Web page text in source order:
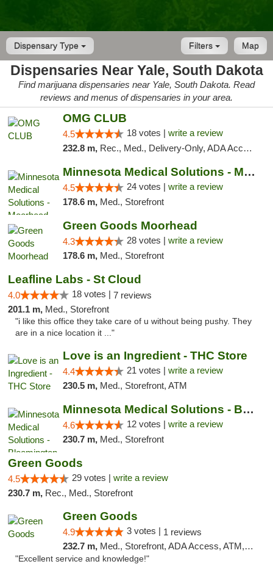
Dispensary Type Map
Filters
Dispensaries Near Yale, South Dakota
Find marijuana dispensaries near Yale, South Dakota. Read
reviews and menus of dispensaries in your area.
OMG CLUB
4.5 18 votes | write a review
232.8 m, Rec., Med., Delivery-Only, ADA Access, Member Application Required, Debit Card
Minnesota Medical Solutions - Moorhead
4.5 24 votes | write a review
178.6 m, Med., Storefront
Green Goods Moorhead
4.3 28 votes | write a review
178.6 m, Med., Storefront
Leafline Labs - St Cloud
4.0 18 votes | 7 reviews
201.1 m, Med., Storefront
"i like this office they take care of u without being pushy. They
are in a nice location it ..."
Love is an Ingredient - THC Store
4.4 21 votes | write a review
230.5 m, Med., Storefront, ATM
Minnesota Medical Solutions - Bloomington
4.6 12 votes | write a review
230.7 m, Med., Storefront
Green Goods
4.5 29 votes | write a review
230.7 m, Rec., Med., Storefront
Green Goods
4.9 3 votes | 1 reviews
232.7 m, Med., Storefront, ADA Access, ATM, Pickup
"Excellent service and knowledge!"